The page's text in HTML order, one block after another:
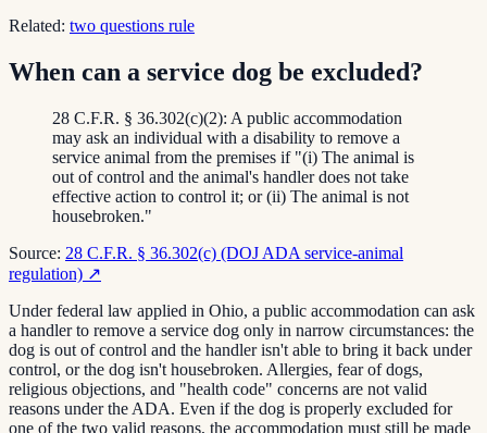
Related: two questions rule
When can a service dog be excluded?
28 C.F.R. § 36.302(c)(2): A public accommodation
may ask an individual with a disability to remove a
service animal from the premises if "(i) The animal is
out of control and the animal's handler does not take
effective action to control it; or (ii) The animal is not
housebroken."
Source: 28 C.F.R. § 36.302(c) (DOJ ADA service-animal
regulation) ↗
Under federal law applied in Ohio, a public accommodation can ask
a handler to remove a service dog only in narrow circumstances: the
dog is out of control and the handler isn't able to bring it back under
control, or the dog isn't housebroken. Allergies, fear of dogs,
religious objections, and "health code" concerns are not valid
reasons under the ADA. Even if the dog is properly excluded for
one of the two valid reasons, the accommodation must still be made